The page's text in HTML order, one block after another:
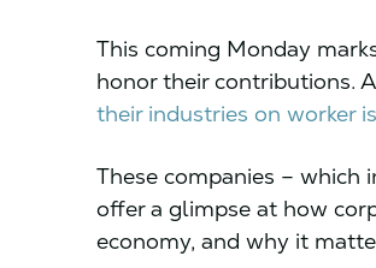
This coming Monday
honor their contributions.
their industries on worker
These companies – which
offer a glimpse at how
economy, and why it